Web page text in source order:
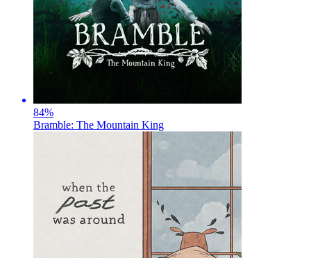
84%
Bramble: The Mountain King